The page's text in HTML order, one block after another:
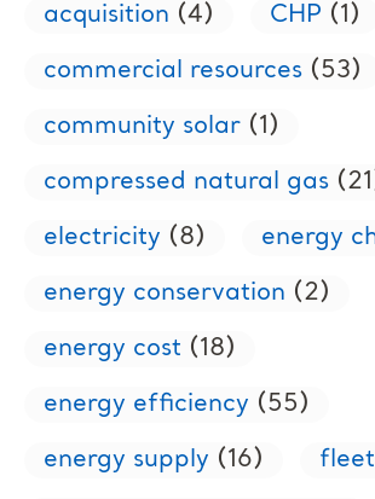
acquisition (4) CHP (1)
commercial resources (53)
community solar (1)
compressed natural gas
electricity (8) energy
energy conservation (2)
energy cost (18)
energy efficiency (55)
energy supply (16)